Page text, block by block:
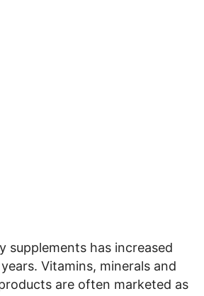
supplements has increased
Vitamins, minerals and
are often marketed as